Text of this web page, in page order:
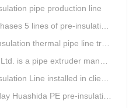
pipe production line
pipe extruder Machinery from Huashida at A Time
pipe line trail running successful
extruder manufacturers in china
Line installed in client workshop
Jacket pipe Extruder Machinery delivery to client